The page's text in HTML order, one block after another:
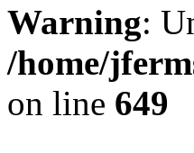
Warning:
/home/
on line 649